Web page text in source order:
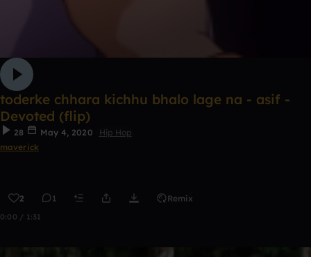
toderke chhara kichhu bhalo lage na - asif -
Devoted (flip)
28 May 4, 2020
Hip Hop
maverick
2 1 Remix
0:00 / 1:31